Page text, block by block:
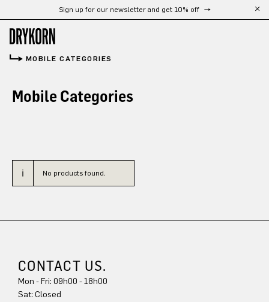
Skip to main contentSign up for our newsletter and get 10% off
MOBILE CATEGORIES
Mobile Categories
No products found.
CONTACT US.
Mon - Fri: 09h00 - 18h00
Sat: Closed